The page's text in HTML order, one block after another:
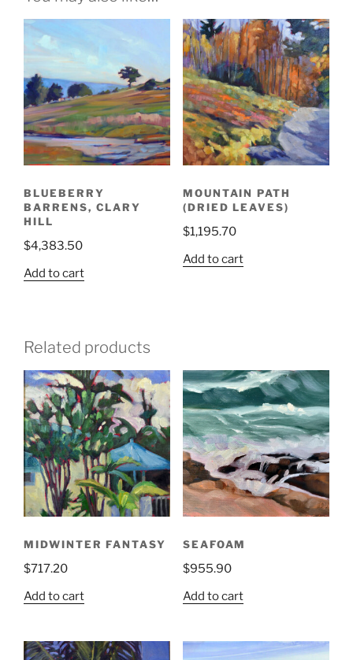
BLUEBERRY
BARRENS, CLARY
HILL
$4,383.50
Add to cart
MOUNTAIN PATH
(DRIED LEAVES)
$1,195.70
Add to cart
Related products
MIDWINTER FANTASY
$717.20
Add to cart
SEAFOAM
$955.90
Add to cart